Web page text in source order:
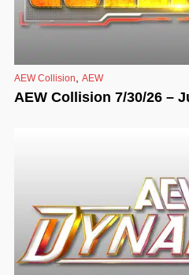
AEW Collision AEW
AEW Collision 7/30/26 –